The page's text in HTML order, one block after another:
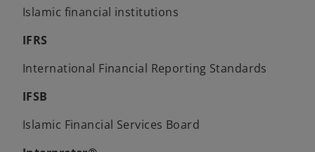
Islamic financial institutions
IFRS
International Financial Reporting Standards
IFSB
Islamic Financial Services Board